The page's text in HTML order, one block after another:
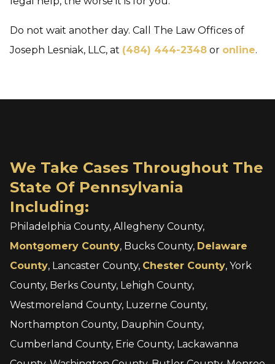
Do not wait another day. Call The Law Offices of
Joseph Lesniak, LLC, at (484) 444-2348 or online.
We Take Cases Throughout The
State Of Pennsylvania
Including:
Philadelphia County, Allegheny County,
Montgomery County, Bucks County, Delaware
County, Lancaster County, Chester County, York
County, Berks County, Lehigh County,
Westmoreland County, Luzerne County,
Northampton County, Dauphin County,
Cumberland County, Erie County, Lackawanna